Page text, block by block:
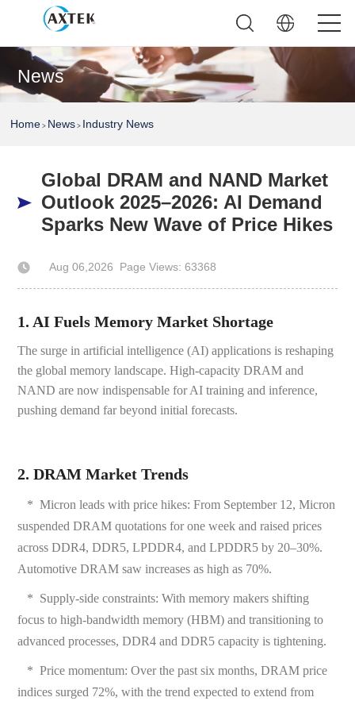
News
Home > News > Industry News
Global DRAM and NAND Market
Outlook 2025–2026: AI Demand
Sparks New Wave of Price Hikes
Aug 06,2026 Page Views: 63368
1. AI Fuels Memory Market Shortage
The surge in artificial intelligence (AI) applications is reshaping
the global memory landscape. High-capacity DRAM and
NAND are now indispensable for AI training and inference,
pushing demand far beyond initial forecasts.
2. DRAM Market Trends
* Micron leads with price hikes: From September 12, Micron
suspended DRAM quotations for one week and raised prices
across DDR4, DDR5, LPDDR4, and LPDDR5 by 20–30%.
Automotive DRAM saw increases as high as 70%.
* Supply-side constraints: With memory makers shifting
focus to high-bandwidth memory (HBM) and transitioning to
advanced processes, DDR4 and DDR5 capacity is tightening.
*Price momentum: Over the past six months, DRAM price
indices surged 72%, with the trend expected to extend from